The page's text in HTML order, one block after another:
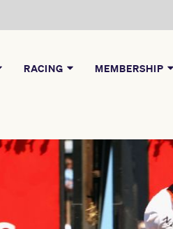
RACING MEMBERSHIP